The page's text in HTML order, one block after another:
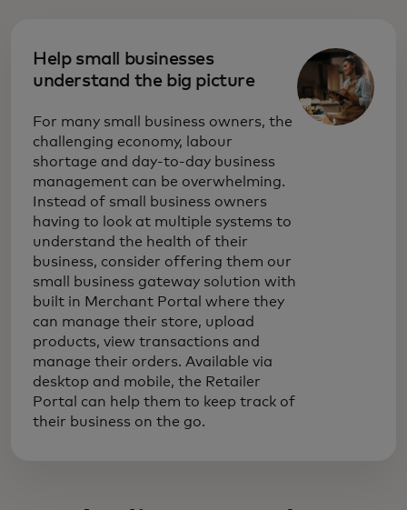
Help small businesses
understand the big picture
For many small business owners, the
challenging economy, labour
shortage and day-to-day business
management can be overwhelming.
Instead of small business owners
having to look at multiple systems to
understand the health of their
business, consider offering them our
small business gateway solution with
built in Merchant Portal where they
can manage their store, upload
products, view transactions and
manage their orders. Available via
desktop and mobile, the Retailer
Portal can help them to keep track of
their business on the go.